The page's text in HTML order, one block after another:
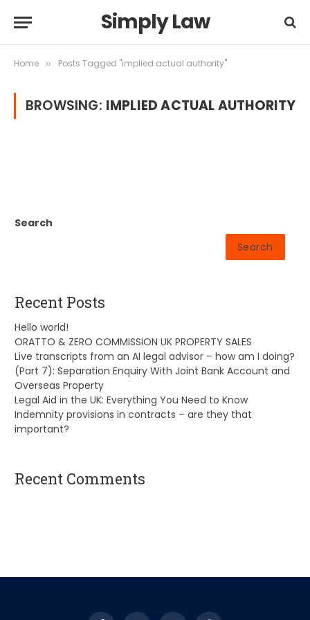
Simply Law
Home » Posts Tagged "implied actual authority"
BROWSING: IMPLIED ACTUAL AUTHORITY
Search
Search
Recent Posts
Hello world!
ORATTO & ZERO COMMISSION UK PROPERTY SALES
Live transcripts from an AI legal advisor – how am I doing?
(Part 7): Separation Enquiry With Joint Bank Account and
Overseas Property
Legal Aid in the UK: Everything You Need to Know
Indemnity provisions in contracts – are they that
important?
Recent Comments